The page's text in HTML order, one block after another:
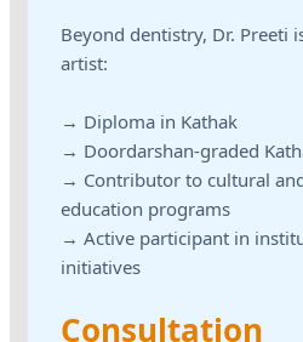
Beyond dentistry, Dr. Preeti
artist:
→ Diploma in Kathak
→ Doordarshan-graded
→ Contributor to cultural
education programs
→ Active participant in
initiatives
Consultation